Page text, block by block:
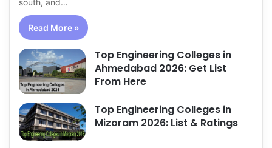
south, and…
Read More »
Top Engineering Colleges in
Ahmedabad 2026: Get List
From Here
Top Engineering Colleges in
Mizoram 2026: List & Ratings